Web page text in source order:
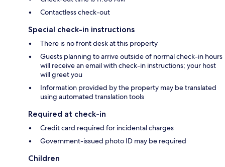
Contactless check-out
Special check-in instructions
There is no front desk at this property
Guests planning to arrive outside of normal check-in hours
will receive an email with check-in instructions; your host
will greet you
Information provided by the property may be translated
using automated translation tools
Required at check-in
Credit card required for incidental charges
Government-issued photo ID may be required
Children